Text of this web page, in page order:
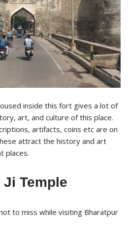
inside this fort gives a lot of
art, and culture of this place.
artifacts, coins etc are on
attract the history and art
places.
Temple
to miss while visiting Bharatpur